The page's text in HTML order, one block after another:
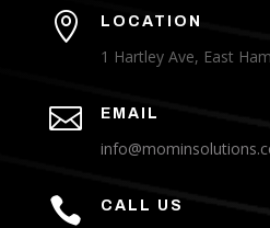
 LOCATION
1 Hartley Ave, East
 EMAIL
 CALL US